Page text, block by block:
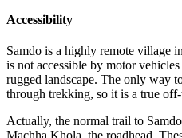
Accessibility
Samdo is a highly remote village
is not accessible by motor
rugged landscape. The only way
through trekking, so it is a true
Actually, the normal trail to